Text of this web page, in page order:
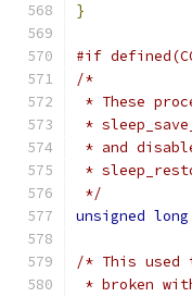
}
#if
/*
* These
*
* and
*
*/
unsigned long
/* This used
* broken